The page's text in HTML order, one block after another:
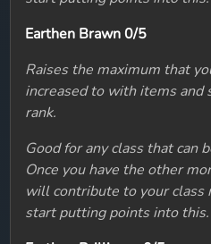
Earthen Brawn 0/5
Raises the maximum that
increased to with items and
rank.
Good for any class that can
Once you have the other
will contribute to your class
start putting points into this.